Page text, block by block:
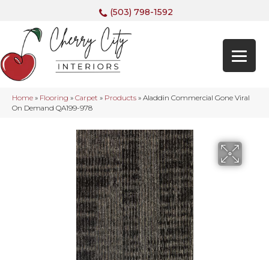
(503) 798-1592
Home » Flooring » Carpet » Products » Aladdin Commercial Gone Viral
On Demand QA199-978